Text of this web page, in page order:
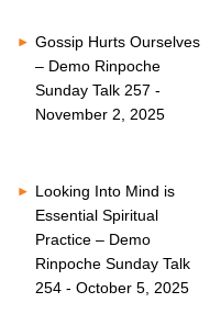
Gossip Hurts Ourselves
– Demo Rinpoche
Sunday Talk 257 -
November 2, 2025
Looking Into Mind is
Essential Spiritual
Practice – Demo
Rinpoche Sunday Talk
254 - October 5, 2025